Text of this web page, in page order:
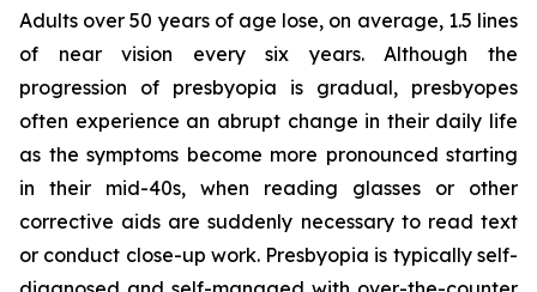
Adults over 50 years of age lose, on average, 1.5 lines
of near vision every six years. Although the
progression of presbyopia is gradual, presbyopes
often experience an abrupt change in their daily life
as the symptoms become more pronounced starting
in their mid-40s, when reading glasses or other
corrective aids are suddenly necessary to read text
or conduct close-up work. Presbyopia is typically self-